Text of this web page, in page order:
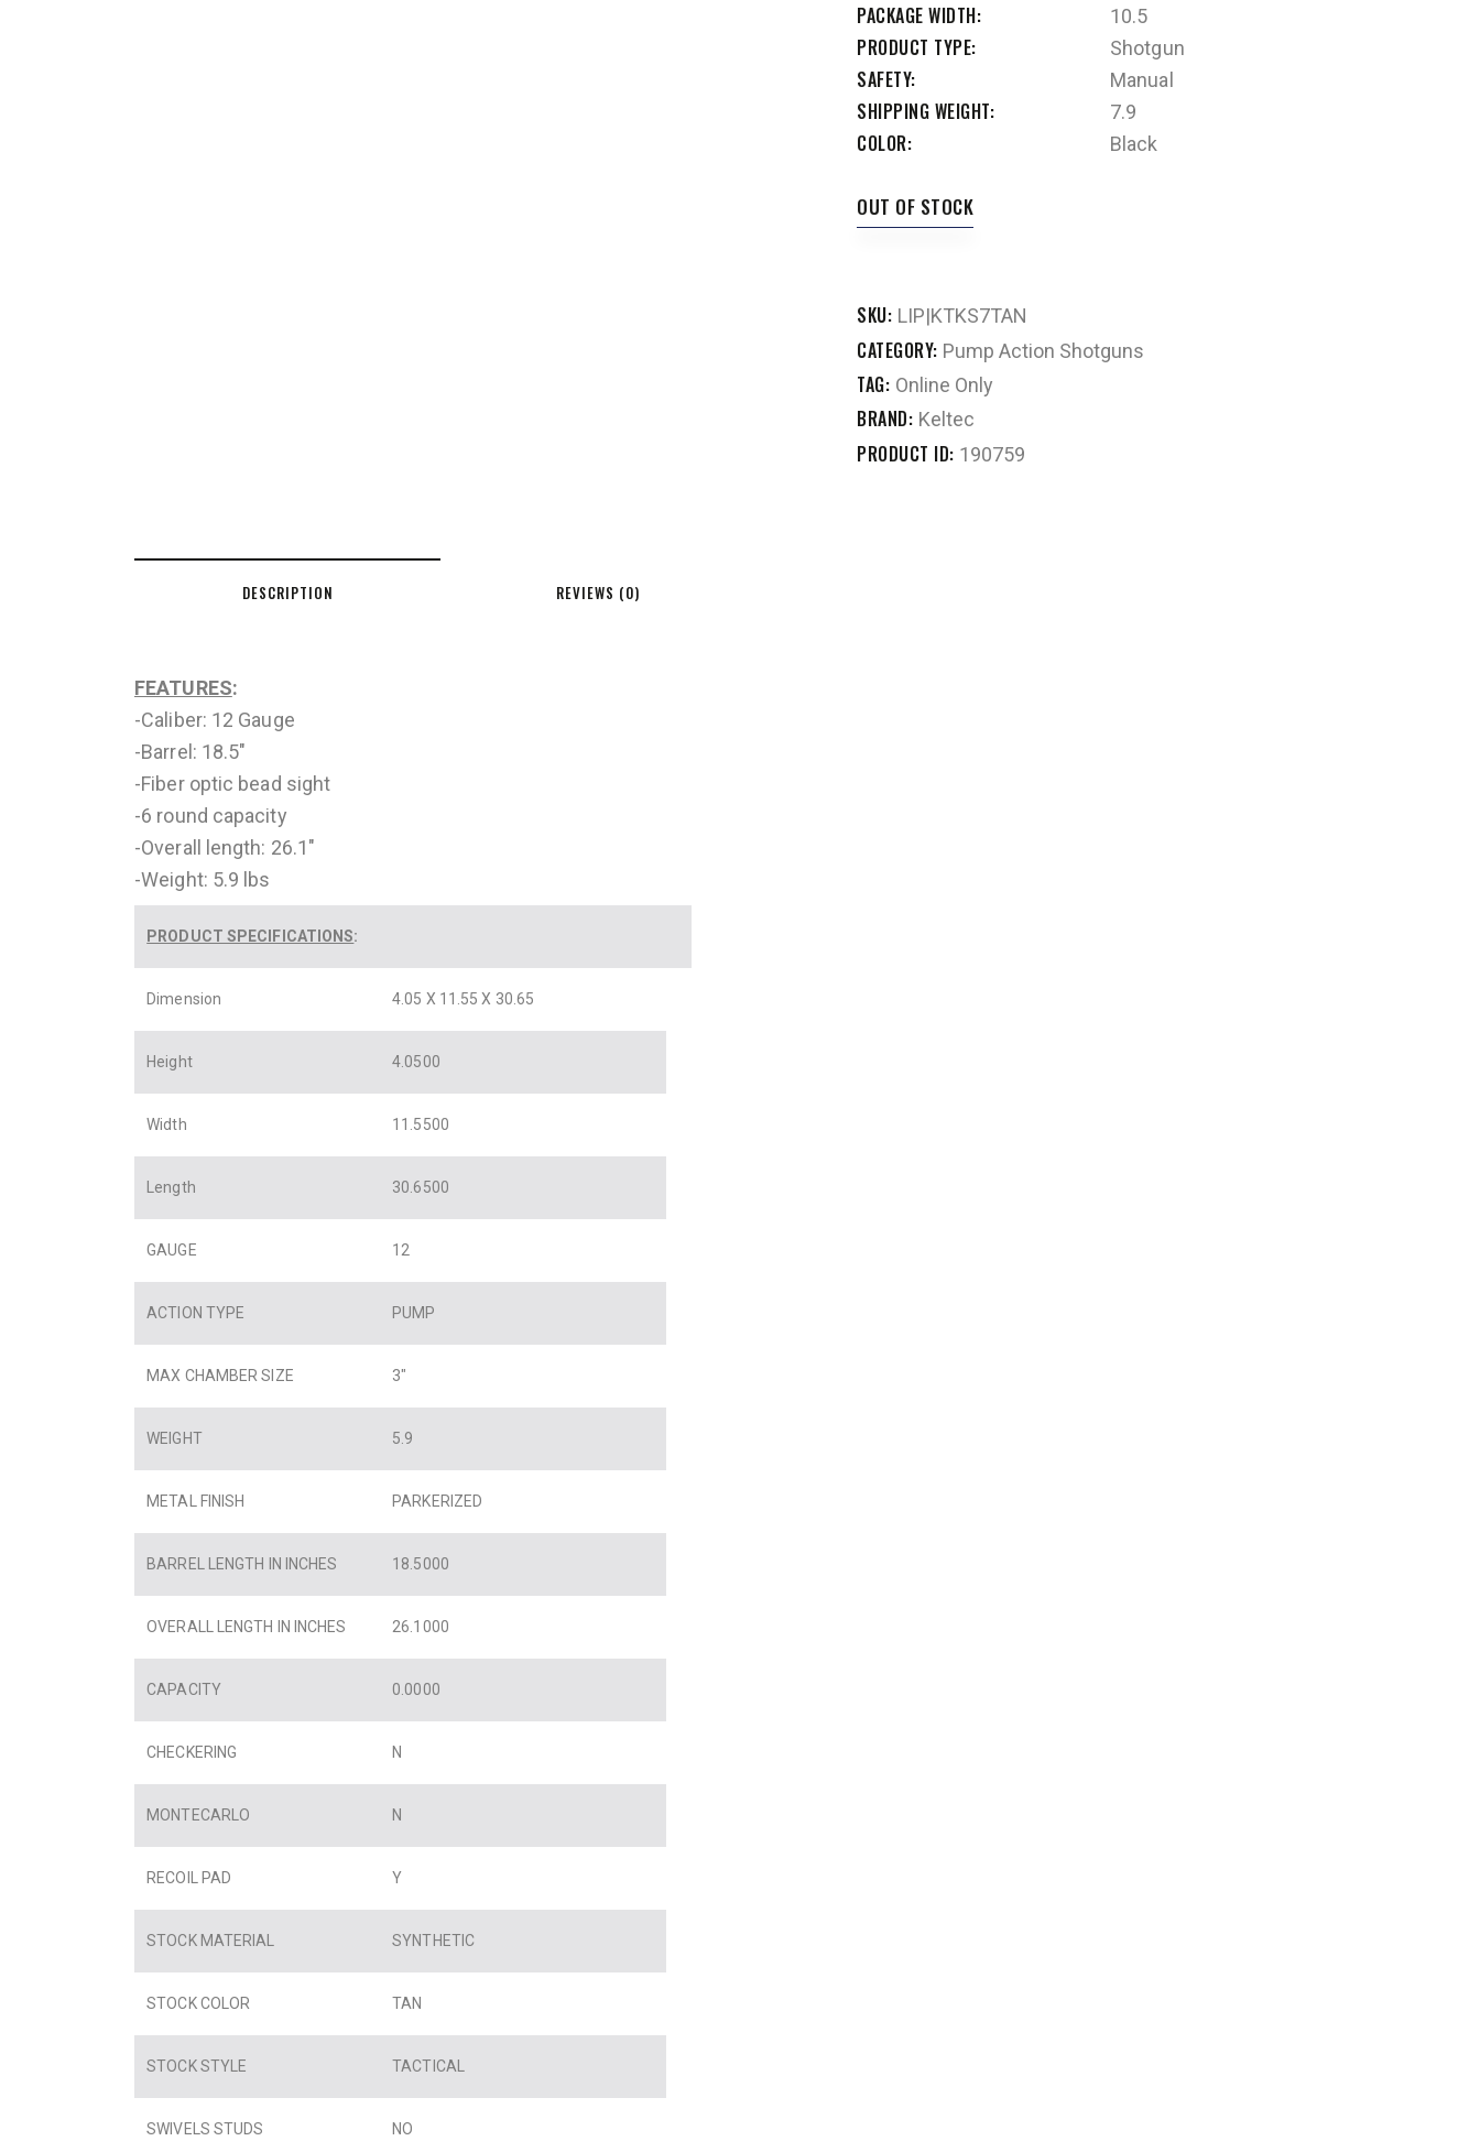
PACKAGE WIDTH 10.5
PRODUCT TYPE Shotgun
SAFETY Manual
SHIPPING WEIGHT 7.9
COLOR Black
OUT OF STOCK
SKU: LIP|KTKS7TAN
CATEGORY: Pump Action Shotguns
TAG: Online Only
BRAND: Keltec
PRODUCT ID: 190759
DESCRIPTION REVIEWS (0)
FEATURES:
-Caliber: 12 Gauge
-Barrel: 18.5″
-Fiber optic bead sight
-6 round capacity
-Overall length: 26.1″
-Weight: 5.9 lbs
PRODUCT SPECIFICATIONS:
Dimension 4.05 X 11.55 X 30.65
Height 4.0500
Width 11.5500
Length 30.6500
GAUGE 12
ACTION TYPE PUMP
MAX CHAMBER SIZE 3″
WEIGHT 5.9
METAL FINISH PARKERIZED
BARREL LENGTH IN INCHES 18.5000
OVERALL LENGTH IN INCHES 26.1000
CAPACITY 0.0000
CHECKERING N
MONTECARLO N
RECOIL PAD Y
STOCK MATERIAL SYNTHETIC
STOCK COLOR TAN
STOCK STYLE TACTICAL
SWIVELS STUDS NO